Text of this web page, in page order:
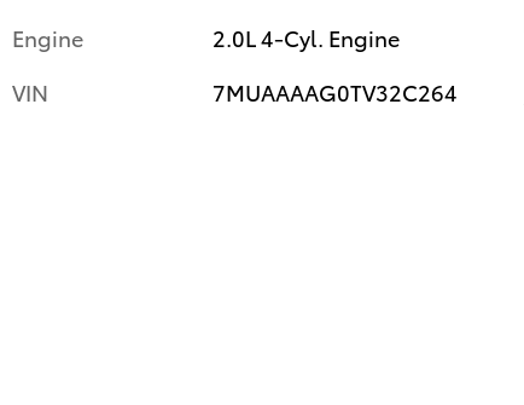
Engine
2.0L 4-Cyl. Engine
VIN
7MUAAAAG0TV32C264